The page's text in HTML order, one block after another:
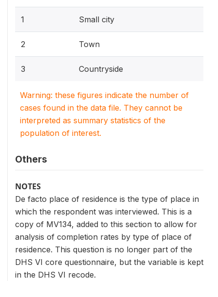
1 Small city
2 Town
3 Countryside
Warning: these figures indicate the number of
cases found in the data file. They cannot be
interpreted as summary statistics of the
population of interest.
Others
NOTES
De facto place of residence is the type of place in
which the respondent was interviewed. This is a
copy of MV134, added to this section to allow for
analysis of completion rates by type of place of
residence. This question is no longer part of the
DHS VI core questionnaire, but the variable is kept
in the DHS VI recode.